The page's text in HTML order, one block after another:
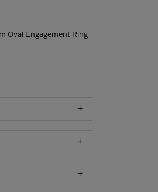
Oval Engagement Ring